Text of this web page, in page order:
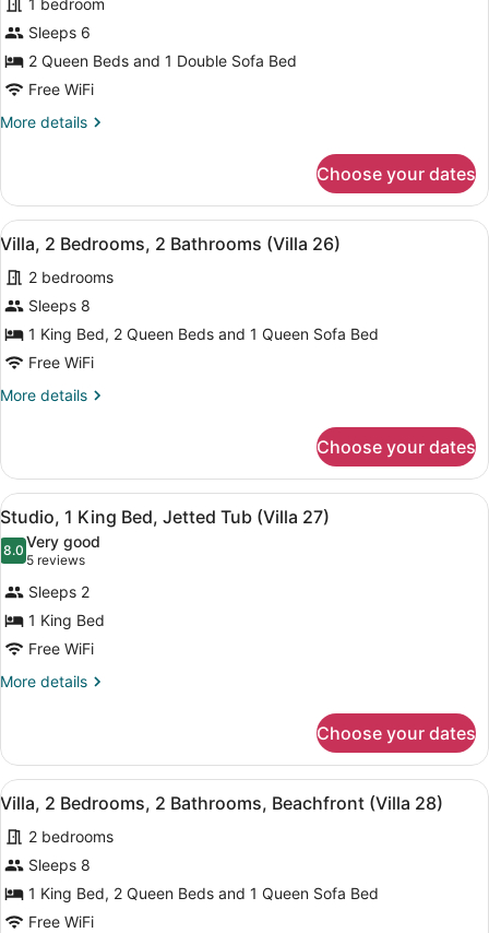
Villa,
1
Bedroom,
Pool
View,
(Villa
25)
1 bedroom
Sleeps 6
2 Queen Beds and 1 Double Sofa Bed
Free WiFi
More details
More
1
Bedroom,
Pool
Sea
Facing
(Villa
25)
Choose your dates
View
all
photos
for
Villa,
2
2
26)
A living room with a blue sofa, a
10
Villa, 2 Bedrooms, 2 Bathrooms (Villa 26)
2 bedrooms
Sleeps 8
1 King Bed, 2 Queen Beds and 1 Queen Sofa Bed
Free WiFi
More details
More
2
Bedrooms,
2
Bathrooms
(Villa
Choose your dates
View
all
photos
for
Studio,
1
King
Bed,
(Villa
27)
A room with a wooden table, two
6
Studio, 1 King Bed, Jetted Tub (Villa 27)
8.08.0 out of 10
Very good
5 reviews
(5
reviews)
Sleeps 2
1 King Bed
Free WiFi
More details
More
1
King
Bed,
Jetted
Tub
(Villa
27)
Choose your dates
View
all
photos
for
Villa,
2
A living room with a blue sofa, a
9
Villa, 2 Bedrooms, 2 Bathrooms, Beachfront (Villa 28)
2 bedrooms
Sleeps 8
1 King Bed, 2 Queen Beds and 1 Queen Sofa Bed
Free WiFi